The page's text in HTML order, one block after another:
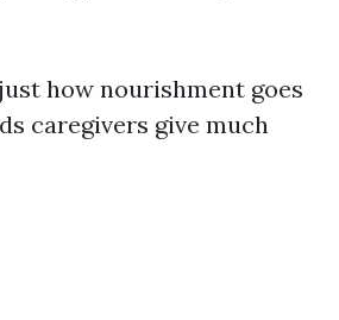
how nourishment goes
caregivers give much